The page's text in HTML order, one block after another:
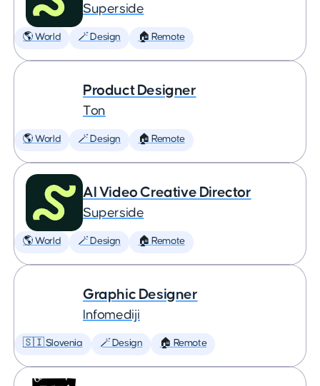
Superside
🌎 World 🪄 Design 🏠 Remote
Product Designer
Ton
🌎 World 🪄 Design 🏠 Remote
AI Video Creative Director
Superside
🌎 World 🪄 Design 🏠 Remote
Graphic Designer
Infomediji
🇸🇮 Slovenia 🪄 Design 🏠 Remote